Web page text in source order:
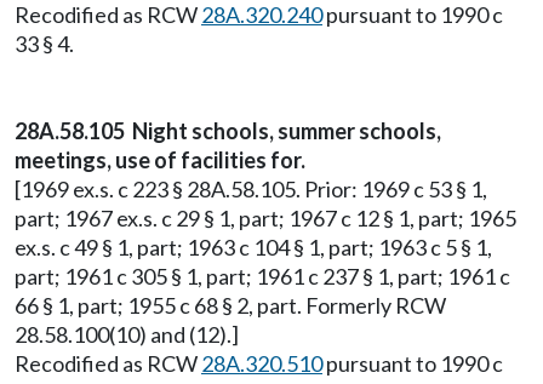
Recodified as RCW28A.320.240pursuant to 1990 c
33 § 4.
28A.58.105 Night schools, summer schools,
meetings, use of facilities for.
[1969 ex.s. c 223 § 28A.58.105. Prior: 1969 c 53 § 1,
part; 1967 ex.s. c 29 § 1, part; 1967 c 12 § 1, part; 1965
ex.s. c 49 § 1, part; 1963 c 104 § 1, part; 1963 c 5 § 1,
part; 1961 c 305 § 1, part; 1961 c 237 § 1, part; 1961 c
66 § 1, part; 1955 c 68 § 2, part. Formerly RCW
28.58.100(10) and (12).]
Recodified as RCW28A.320.510pursuant to 1990 c